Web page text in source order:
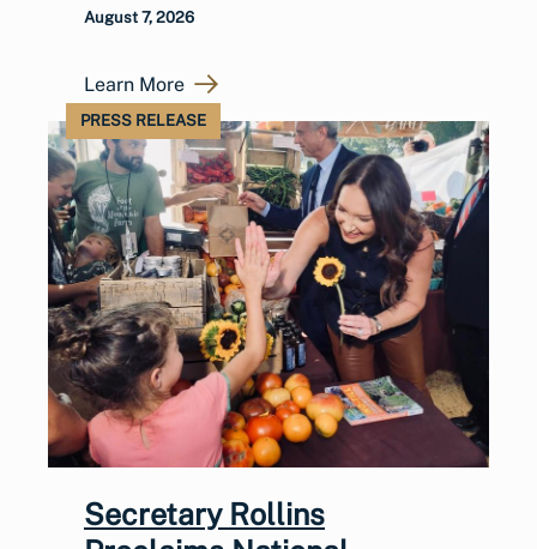
August 7, 2026
Learn More
PRESS RELEASE
Secretary Rollins